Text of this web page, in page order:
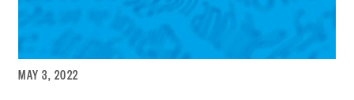
MAY 3, 2022